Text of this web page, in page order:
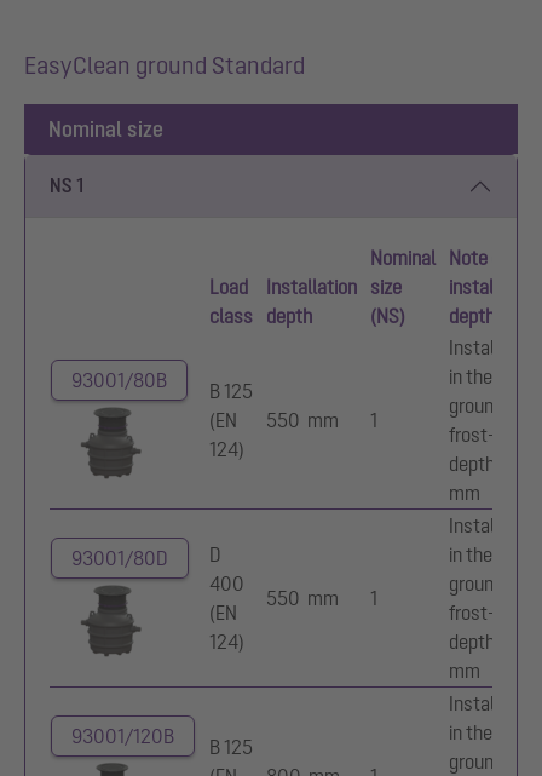
EasyClean ground Standard
Nominal size
NS 1
Load
class
Installation
depth
Nominal
size
(NS)
Note on
installation
depth
93001/80B
B 125
(EN
124)
550 mm 1
Installation
in the
ground,
frost-free
depth 800
mm
93001/80D
D
400
(EN
124)
550 mm 1
Installation
in the
ground,
frost-free
depth 800
mm
93001/120B
B 125
Installation
in the
ground,